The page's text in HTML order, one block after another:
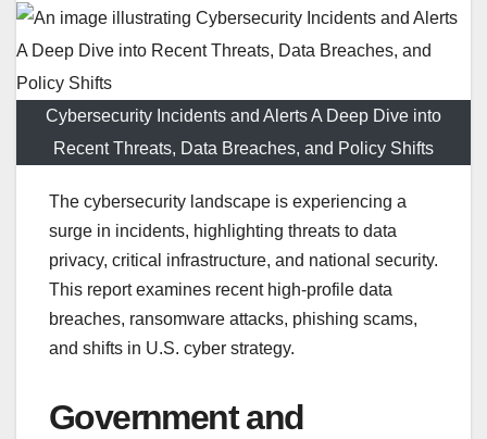
Cybersecurity Incidents and Alerts A Deep Dive into
Recent Threats, Data Breaches, and Policy Shifts
The cybersecurity landscape is experiencing a
surge in incidents, highlighting threats to data
privacy, critical infrastructure, and national security.
This report examines recent high-profile data
breaches, ransomware attacks, phishing scams,
and shifts in U.S. cyber strategy.
Government and